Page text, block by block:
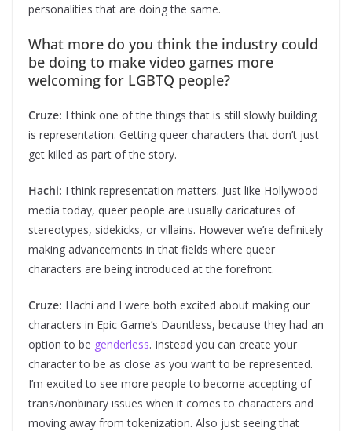
personalities that are doing the same.
What more do you think the industry could
be doing to make video games more
welcoming for LGBTQ people?
Cruze: I think one of the things that is still slowly building
is representation. Getting queer characters that don’t just
get killed as part of the story.
Hachi: I think representation matters. Just like Hollywood
media today, queer people are usually caricatures of
stereotypes, sidekicks, or villains. However we’re definitely
making advancements in that fields where queer
characters are being introduced at the forefront.
Cruze: Hachi and I were both excited about making our
characters in Epic Game’s Dauntless, because they had an
option to be genderless. Instead you can create your
character to be as close as you want to be represented.
I’m excited to see more people to become accepting of
trans/nonbinary issues when it comes to characters and
moving away from tokenization. Also just seeing that